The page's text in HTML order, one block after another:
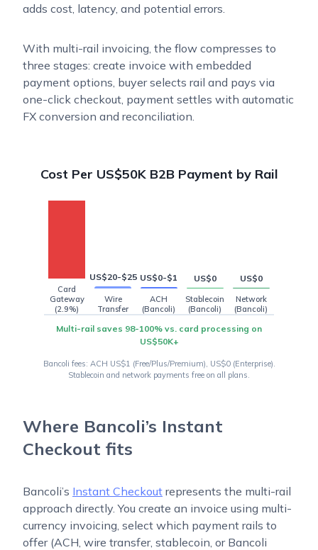
adds cost, latency, and potential errors.
With multi-rail invoicing, the flow compresses to
three stages: create invoice with embedded
payment options, buyer selects rail and pays via
one-click checkout, payment settles with automatic
FX conversion and reconciliation.
Cost Per US$50K B2B Payment by Rail
US$1,450
Card
Gateway
(2.9%)
US$20-$25
Wire
Transfer
US$0-$1
ACH
(Bancoli)
US$0
Stablecoin
(Bancoli)
US$0
Network
(Bancoli)
Multi-rail saves 98-100% vs. card processing on
US$50K+
Bancoli fees: ACH US$1 (Free/Plus/Premium), US$0 (Enterprise).
Stablecoin and network payments free on all plans.
Where Bancoli’s Instant
Checkout fits
Bancoli’s Instant Checkout represents the multi-rail
approach directly. You create an invoice using multi-
currency invoicing, select which payment rails to
offer (ACH, wire transfer, stablecoin, or Bancoli